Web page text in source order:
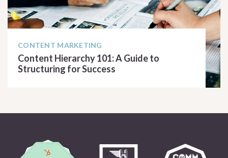
CONTENT MARKETING
Content Hierarchy 101: A Guide to
Structuring for Success